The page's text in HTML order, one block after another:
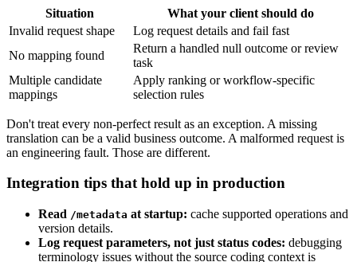
Situation
What your client should do
Invalid request shape
Log request details and fail fast
No mapping found
Return a handled null outcome or review
task
Multiple candidate
mappings
Apply ranking or workflow-specific
selection rules
Don't treat every non-perfect result as an exception. A missing
translation can be a valid business outcome. A malformed request is
an engineering fault. Those are different.
Integration tips that hold up in production
Read /metadata at startup: cache supported operations and
version details.
Log request parameters, not just status codes: debugging
terminology issues without the source coding context is